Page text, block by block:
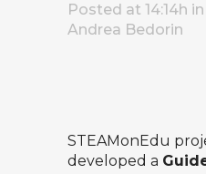
Posted at 14:14h
Andrea Bedorin
STEAMonEdu
developed a